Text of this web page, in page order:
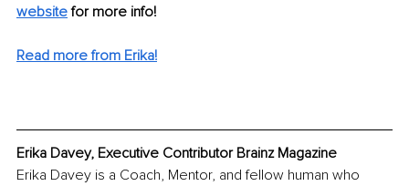
website for more info!
Read more from Erika!
Erika Davey, Executive Contributor Brainz Magazine
Erika Davey is a Coach, Mentor, and fellow human who